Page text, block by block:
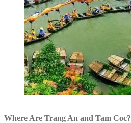
Where Are Trang An and Tam Coc?